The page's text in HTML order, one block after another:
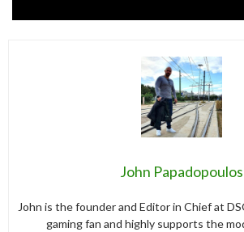
John Papadopoulos
John is the founder and Editor in Chief at
gaming fan and highly supports the